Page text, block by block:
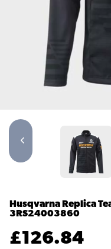
Husqvarna Replica
3RS24003860
£126.84